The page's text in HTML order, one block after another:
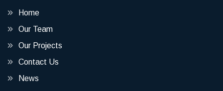
Home
Our Team
Our Projects
Contact Us
News